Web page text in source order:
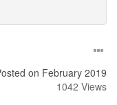
on February 2019
1042 Views